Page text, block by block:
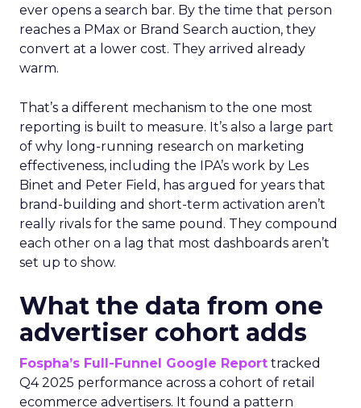
ever opens a search bar. By the time that person
reaches a PMax or Brand Search auction, they
convert at a lower cost. They arrived already
warm.
That’s a different mechanism to the one most
reporting is built to measure. It’s also a large part
of why long-running research on marketing
effectiveness, including the IPA’s work by Les
Binet and Peter Field, has argued for years that
brand-building and short-term activation aren’t
really rivals for the same pound. They compound
each other on a lag that most dashboards aren’t
set up to show.
What the data from one
advertiser cohort adds
Fospha’s Full-Funnel Google Report tracked
Q4 2025 performance across a cohort of retail
ecommerce advertisers. It found a pattern